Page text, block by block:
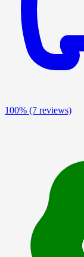
100% (7 reviews)